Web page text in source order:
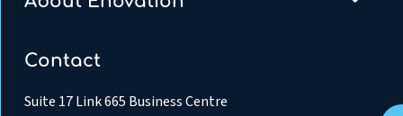
Contact
Suite 17 Link 665 Business Centre